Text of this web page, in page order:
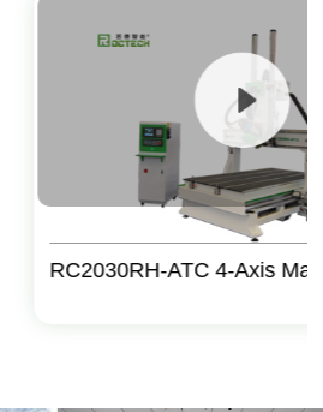
RC2030RH-ATC 4-Axis Machine